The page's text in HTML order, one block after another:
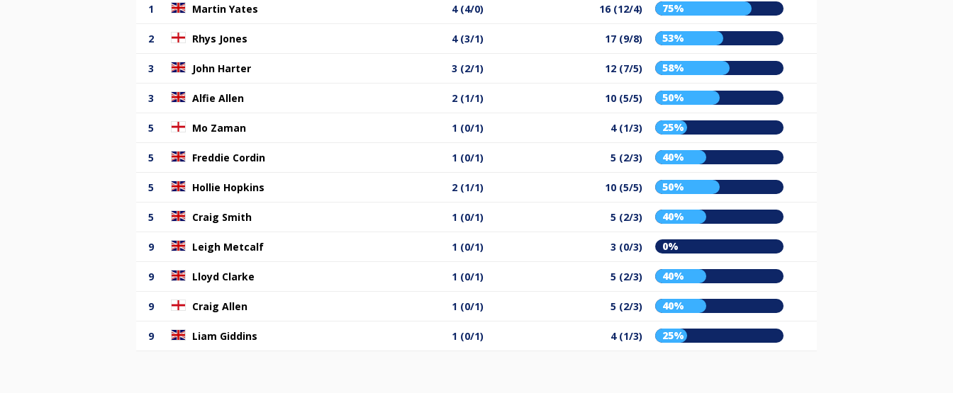
1 Martin Yates 4 (4/0) 16 (12/4) 75%
2 Rhys Jones 4 (3/1) 17 (9/8) 53%
3 John Harter 3 (2/1) 12 (7/5) 58%
3 Alfie Allen 2 (1/1) 10 (5/5) 50%
5 Mo Zaman 1 (0/1) 4 (1/3) 25%
5 Freddie Cordin 1 (0/1) 5 (2/3) 40%
5 Hollie Hopkins 2 (1/1) 10 (5/5) 50%
5 Craig Smith 1 (0/1) 5 (2/3) 40%
9 Leigh Metcalf 1 (0/1) 3 (0/3) 0%
9 Lloyd Clarke 1 (0/1) 5 (2/3) 40%
9 Craig Allen 1 (0/1) 5 (2/3) 40%
9 Liam Giddins 1 (0/1) 4 (1/3) 25%